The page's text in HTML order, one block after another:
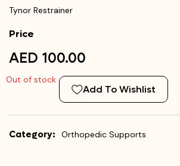
Tynor Restrainer
Price
AED 100.00
Out of stock
Add To Wishlist
Category: Orthopedic Supports